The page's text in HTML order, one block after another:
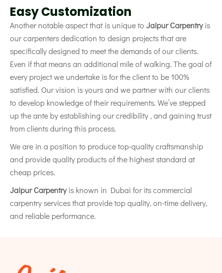
Easy Customization
Another notable aspect that is unique to Jaipur Carpentryis
our carpenters dedication to design projects that are
specifically designed to meet the demands of our clients.
Even if that means an additional mile of walking. The goal of
every project we undertake is for the client to be 100%
satisfied. Our vision is yours and we partner with our clients
to develop knowledge of their requirements. We’ve stepped
up the ante by establishing our credibility , and gaining trust
from clients during this process.
We are in a position to produce top-quality craftsmanship
and provide quality products of the highest standard at
cheap prices.
Jaipur Carpentryis known in Dubai for its commercial
carpentry services that provide top quality, on-time delivery,
and reliable performance.